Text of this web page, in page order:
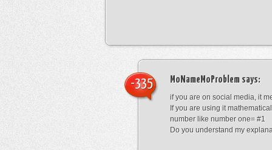
MoNameMoProblem says:
if you are on social media, it
If you are using it
number like number one= #1
Do you understand my
-335